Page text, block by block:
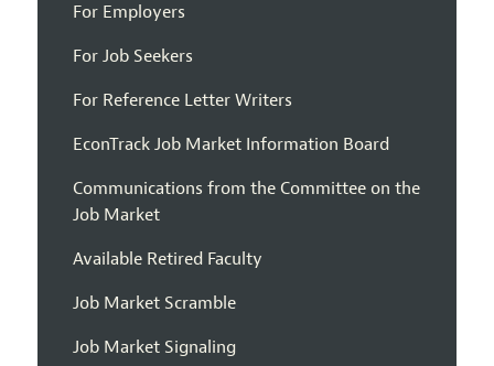
For Employers
For Job Seekers
For Reference Letter Writers
EconTrack Job Market Information Board
Communications from the Committee on the
Job Market
Available Retired Faculty
Job Market Scramble
Job Market Signaling